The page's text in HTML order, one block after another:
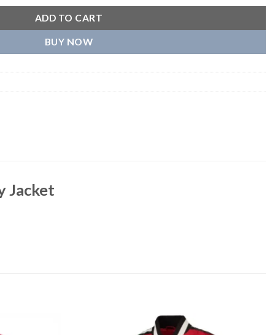
ADD TO CART
BUY NOW
Jacket